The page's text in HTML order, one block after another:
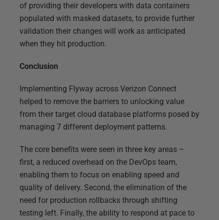
of providing their developers with data containers
populated with masked datasets, to provide further
validation their changes will work as anticipated
when they hit production.
Conclusion
Implementing Flyway across Verizon Connect
helped to remove the barriers to unlocking value
from their target cloud database platforms posed by
managing 7 different deployment patterns.
The core benefits were seen in three key areas –
first, a reduced overhead on the DevOps team,
enabling them to focus on enabling speed and
quality of delivery. Second, the elimination of the
need for production rollbacks through shifting
testing left. Finally, the ability to respond at pace to